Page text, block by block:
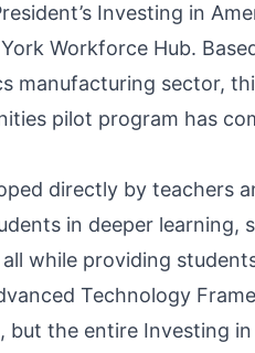
Investing in
Workforce Hub.
manufacturing sector,
pilot program has
directly by teachers
in deeper learning,
while providing
Technology
the entire Investing in